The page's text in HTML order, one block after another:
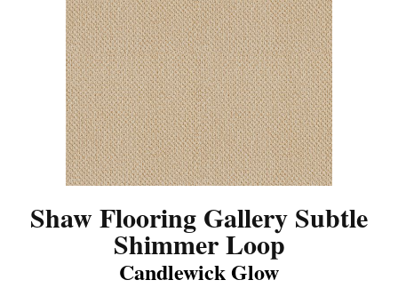
Shaw Flooring Gallery Subtle
Shimmer Loop
Candlewick Glow